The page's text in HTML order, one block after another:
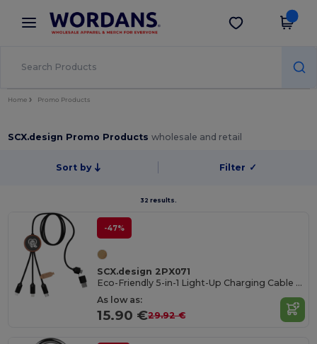
× Wordans App
Better prices on app!
Get the app
Home Promo Products
SCX.design Promo Productswholesale and retail
Sort by Filter ✓
32 results.
-47%
SCX.design 2PX071
Eco-Friendly 5-in-1 Light-Up Charging Cable with Bamboo Case
As low as:
15.90 €29.92 €